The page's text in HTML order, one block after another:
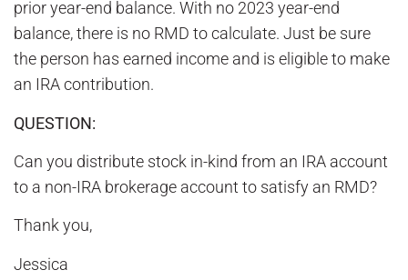
prior year-end balance. With no 2023 year-end
balance, there is no RMD to calculate. Just be sure
the person has earned income and is eligible to make
an IRA contribution.
QUESTION:
Can you distribute stock in-kind from an IRA account
to a non-IRA brokerage account to satisfy an RMD?
Thank you,
Jessica